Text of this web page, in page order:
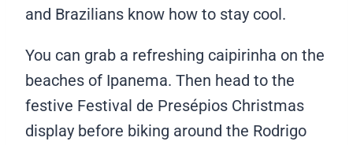
and Brazilians know how to stay cool.
You can grab a refreshing caipirinha on the
beaches of Ipanema. Then head to the
festive Festival de Presépios Christmas
display before biking around the Rodrigo